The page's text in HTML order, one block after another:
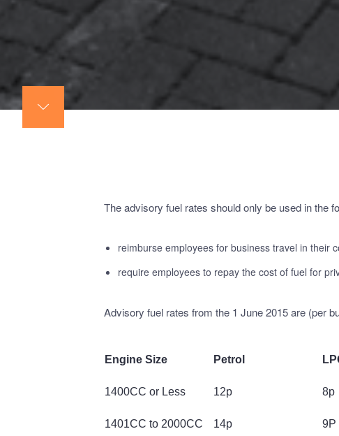
The advisory fuel rates should only be used in the
reimburse employees for business travel in their
require employees to repay the cost of fuel for
Advisory fuel rates from the 1 June 2015 are (per
Engine Size Petrol
1400CC or Less 12p 8p
1401CC to 2000CC 14p 9P